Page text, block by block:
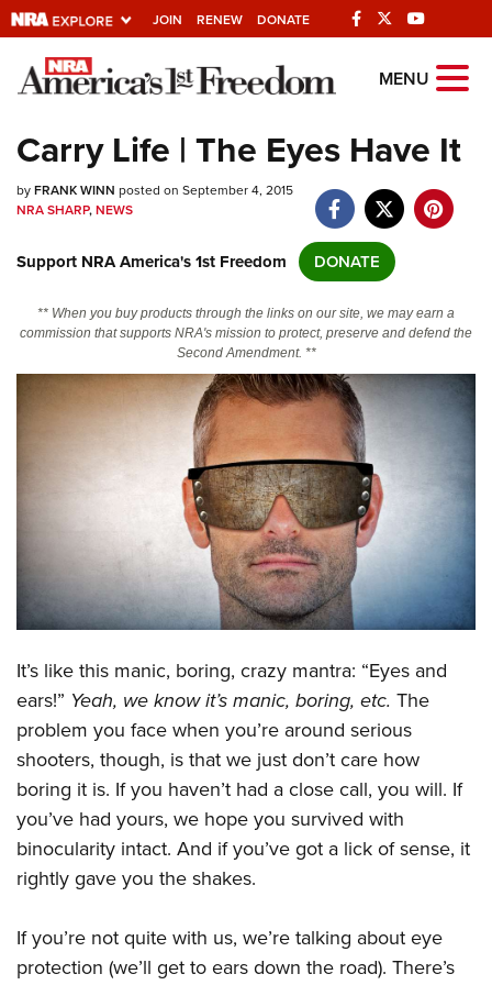
JOIN RENEW DONATE
Explore The NRA
Universe Of Websites
Quick Links
Manage Your Membership
NRA Near You
State and Federal Gun Laws
Politics, Policy and Legislation
CLUBS AND ASSOCIATIONS
Affiliated Clubs, Ranges and Businesses
COMPETITIVE SHOOTING
Competitive Shooting Programs
America's Rifle Challenge
Competitor Classification Lookup
Shooting Sports USA
Adaptive Shooting
Great American Outdoor Show
NRA Whittington Center
Women's Wilderness Escape
NRA Whittington Center
Friends of NRA
Great American Outdoor Show
NRA Annual Meetings & Exhibits
NRA Day
Competitive Shooting Programs
NRA Gun Gurus
FIREARMS TRAINING
NRA Gun Safety Rules
Firearm Training
Become An NRA Instructor
Become A Training Counselor
NRA Range Safety Officers
Adaptive Shooting
NRA Gunsmithing Schools
GIVING
Friends of NRA
Ring of Freedom
Institute for Legislative Action
NRA Whittington Center
HISTORY
History Of The NRA
NRA Museums
I Have This Old Gun
NRA Gun Gurus
HUNTING
Hunter Education
NRA Whittington Center
Great American Outdoor Show
LAW ENFORCEMENT, MILITARY, SECURITY
NRA Blog
MEMBERSHIP
MENU
Carry Life | The Eyes Have It
byFRANK WINN posted on September 4, 2015
NRA SHARP,NEWS
Support NRA America's 1st Freedom DONATE
** When you buy products through the links on our site, we may earn a
commission that supports NRA's mission to protect, preserve and defend the
Second Amendment. **
It’s like this manic, boring, crazy mantra: “Eyes and
ears!” Yeah, we know it’s manic, boring, etc. The
problem you face when you’re around serious
shooters, though, is that we just don’t care how
boring it is. If you haven’t had a close call, you will. If
you’ve had yours, we hope you survived with
binocularity intact. And if you’ve got a lick of sense, it
rightly gave you the shakes.
If you’re not quite with us, we’re talking about eye
protection (we’ll get to ears down the road). There’s